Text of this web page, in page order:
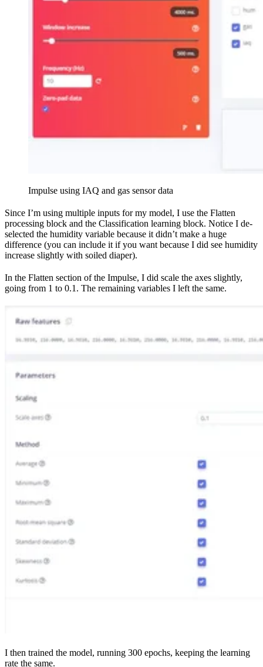
Impulse using IAQ and gas sensor data
Since I’m using multiple inputs for my model, I use the Flatten
processing block and the Classification learning block. Notice I de-
selected the humidity variable because it didn’t make a huge
difference (you can include it if you want because I did see humidity
increase slightly with soiled diaper).
In the Flatten section of the Impulse, I did scale the axes slightly,
going from 1 to 0.1. The remaining variables I left the same.
I then trained the model, running 300 epochs, keeping the learning
rate the same.